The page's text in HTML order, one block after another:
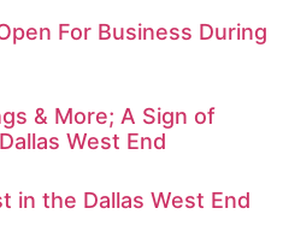
For Business During
& More; A Sign of
West End
in the Dallas West End